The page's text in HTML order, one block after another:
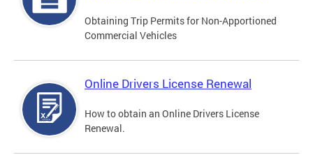
Obtaining Trip Permits for Non-Apportioned
Commercial Vehicles
Online Drivers License Renewal
How to obtain an Online Drivers License
Renewal.